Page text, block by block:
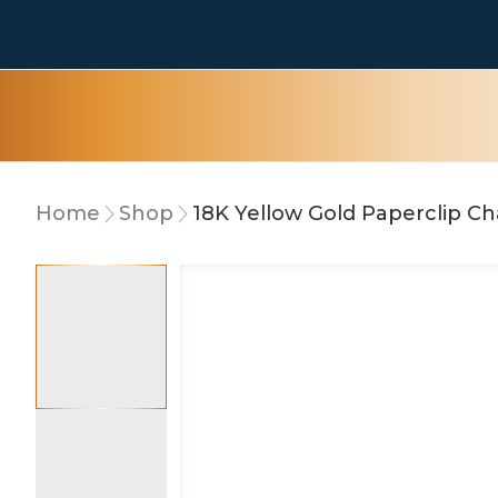
Home Shop 18K Yellow Gold Paperclip